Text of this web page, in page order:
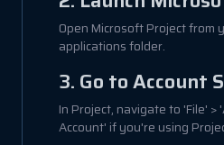
Open Microsoft Project from
applications folder.
3. Go to Account
In Project, navigate to 'File' >
Account' if you're using